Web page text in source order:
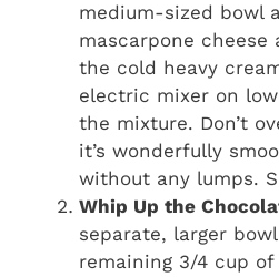
medium-sized bowl
mascarpone cheese
the cold heavy
electric mixer on
the mixture. Don’t
it’s wonderfully
without any lumps.
Whip Up the
separate, larger
remaining 3/4 cup